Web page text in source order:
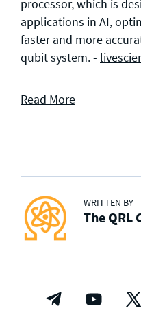
processor, which is
applications in AI,
faster and more
qubit system. -
Read More
WRITTEN BY
The QRL